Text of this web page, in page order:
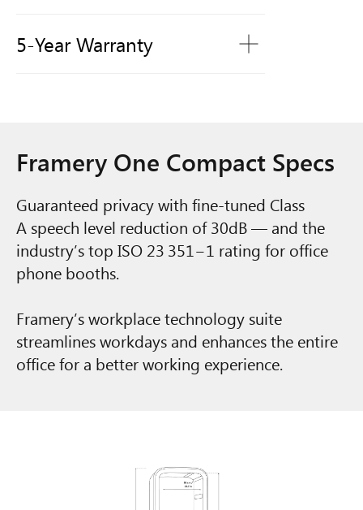
5-Year Warranty
Framery One Compact Specs
Guaranteed privacy with fine-tuned Class
A speech level reduction of 30dB — and the
industry’s top ISO 23 351−1 rating for office
phone booths.
Framery’s workplace technology suite
streamlines workdays and enhances the entire
office for a better working experience.